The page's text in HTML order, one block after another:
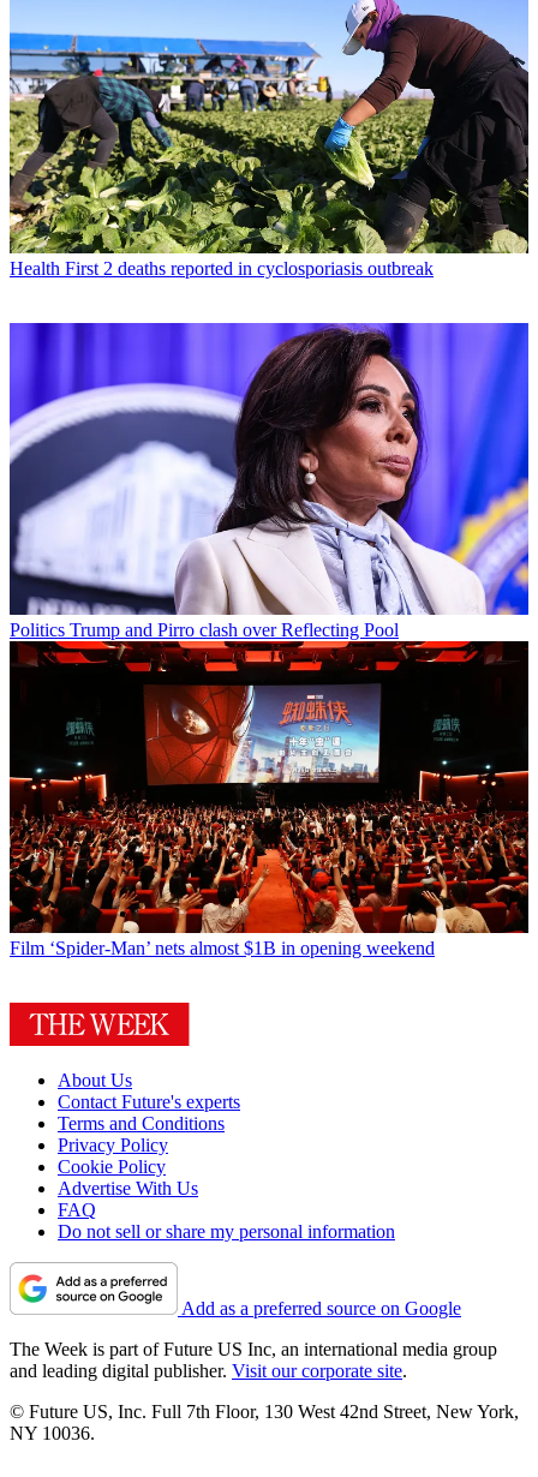
Health First 2 deaths reported in cyclosporiasis outbreak
Politics Trump and Pirro clash over Reflecting Pool
Film ‘Spider-Man’ nets almost $1B in opening weekend
About Us
Contact Future's experts
Terms and Conditions
Privacy Policy
Cookie Policy
Advertise With Us
FAQ
Do not sell or share my personal information
Add as a preferred source on Google
The Week is part of Future US Inc, an international media group
and leading digital publisher. Visit our corporate site.
© Future US, Inc. Full 7th Floor, 130 West 42nd Street, New York,
NY 10036.